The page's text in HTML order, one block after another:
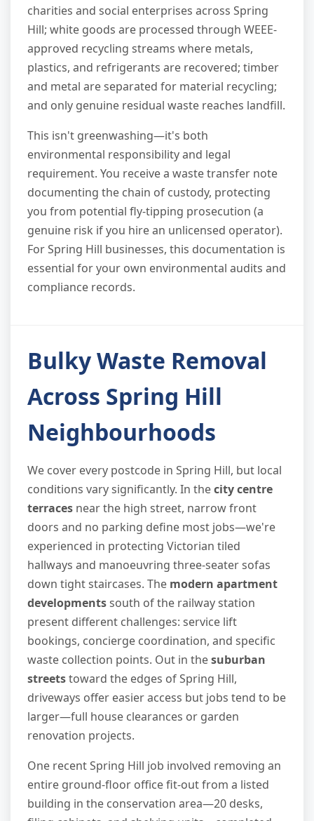
charities and social enterprises across Spring
Hill; white goods are processed through WEEE-
approved recycling streams where metals,
plastics, and refrigerants are recovered; timber
and metal are separated for material recycling;
and only genuine residual waste reaches landfill.
This isn't greenwashing—it's both
environmental responsibility and legal
requirement. You receive a waste transfer note
documenting the chain of custody, protecting
you from potential fly-tipping prosecution (a
genuine risk if you hire an unlicensed operator).
For Spring Hill businesses, this documentation is
essential for your own environmental audits and
compliance records.
Bulky Waste Removal
Across Spring Hill
Neighbourhoods
We cover every postcode in Spring Hill, but local
conditions vary significantly. In thecity centre
terraces near the high street, narrow front
doors and no parking define most jobs—we're
experienced in protecting Victorian tiled
hallways and manoeuvring three-seater sofas
down tight staircases. The modern apartment
developmentssouth of the railway station
present different challenges: service lift
bookings, concierge coordination, and specific
waste collection points. Out in thesuburban
streetstoward the edges of Spring Hill,
driveways offer easier access but jobs tend to be
larger—full house clearances or garden
renovation projects.
One recent Spring Hill job involved removing an
entire ground-floor office fit-out from a listed
building in the conservation area—20 desks,